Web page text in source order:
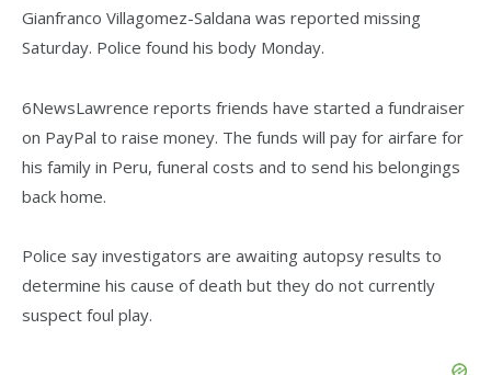
Gianfranco Villagomez-Saldana was reported missing
Saturday. Police found his body Monday.
6NewsLawrence reports friends have started a fundraiser
on PayPal to raise money. The funds will pay for airfare for
his family in Peru, funeral costs and to send his belongings
back home.
Police say investigators are awaiting autopsy results to
determine his cause of death but they do not currently
suspect foul play.